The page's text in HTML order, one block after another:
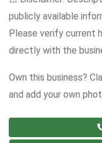
publicly available
Please verify current
directly with the
Own this business?
and add your own